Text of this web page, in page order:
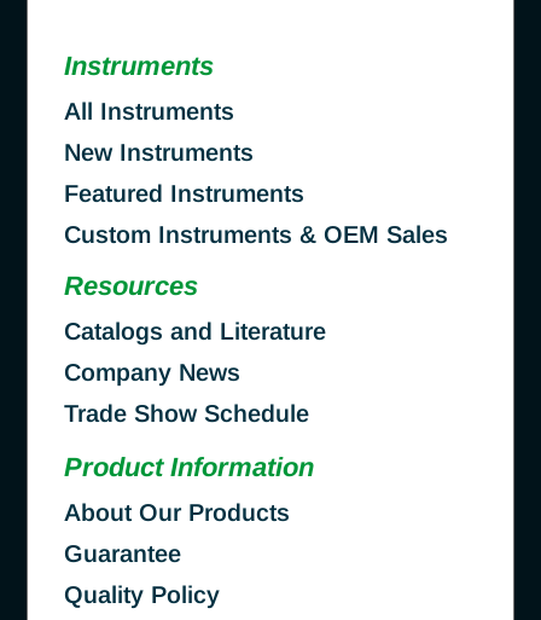
Instruments
All Instruments
New Instruments
Featured Instruments
Custom Instruments & OEM Sales
Resources
Catalogs and Literature
Company News
Trade Show Schedule
Product Information
About Our Products
Guarantee
Quality Policy